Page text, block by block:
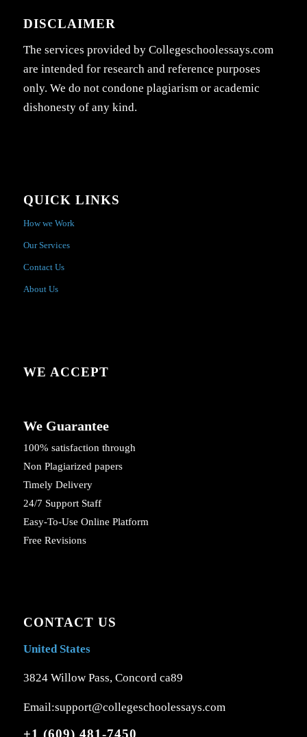
DISCLAIMER
The services provided by Collegeschoolessays.com
are intended for research and reference purposes
only. We do not condone plagiarism or academic
dishonesty of any kind.
QUICK LINKS
How we Work
Our Services
Contact Us
About Us
WE ACCEPT
We Guarantee
100% satisfaction through
Non Plagiarized papers
Timely Delivery
24/7 Support Staff
Easy-To-Use Online Platform
Free Revisions
CONTACT US
United States
3824 Willow Pass, Concord ca89
Email:support@collegeschoolessays.com